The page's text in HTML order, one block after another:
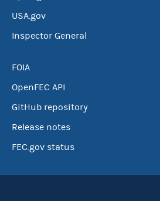
USA.gov
Inspector General
FOIA
OpenFEC API
GitHub repository
Release notes
FEC.gov status